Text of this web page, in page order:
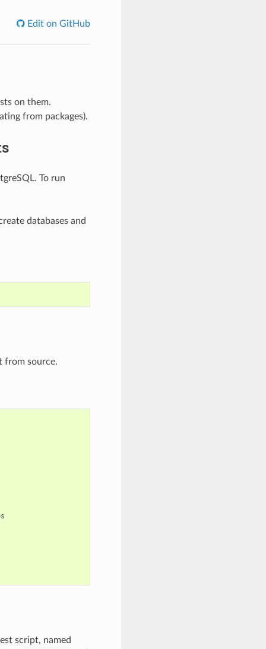
Edit on GitHub
on them.
from packages).
To run
databases and
from source.
script, named